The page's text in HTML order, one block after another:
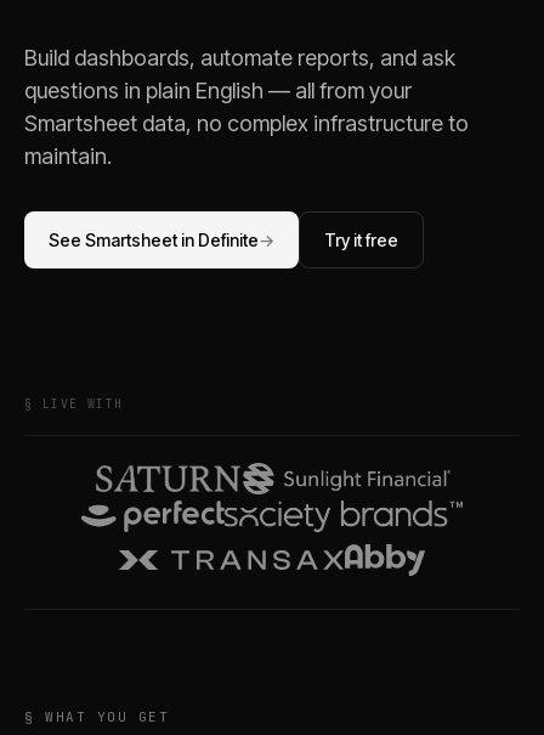
Build dashboards, automate reports, and ask
questions in plain English — all from your
Smartsheet data, no complex infrastructure to
maintain.
See Smartsheet in Definite→ Try it free
§ LIVE WITH
§ WHAT YOU GET